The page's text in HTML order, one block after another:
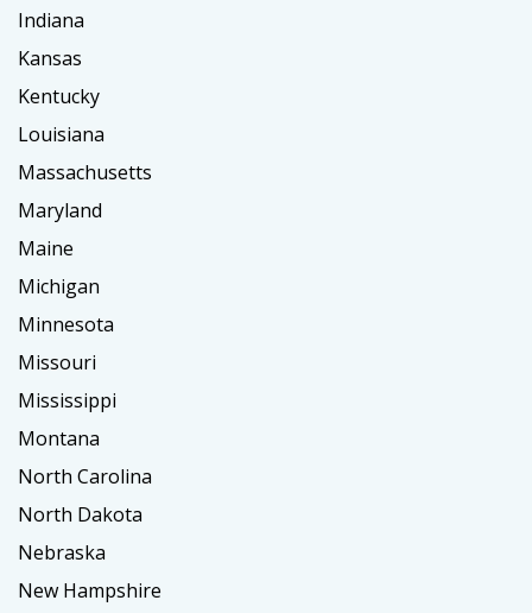
Indiana
Kansas
Kentucky
Louisiana
Massachusetts
Maryland
Maine
Michigan
Minnesota
Missouri
Mississippi
Montana
North Carolina
North Dakota
Nebraska
New Hampshire